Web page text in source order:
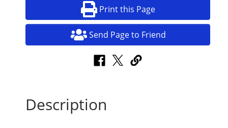
Print this Page
Send Page to Friend
Description